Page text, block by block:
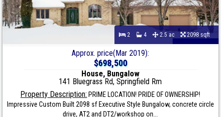
2 4 2.5 ac 2098 sqft
Approx. price(Mar 2019):
$698,500
House, Bungalow
141 Bluegrass Rd, Springfield Rm
Property Description: PRIME LOCATION! PRIDE OF OWNERSHIP!
Impressive Custom Built 2098 sf Executive Style Bungalow, concrete circle
drive, AT2 and DT2/workshop on...